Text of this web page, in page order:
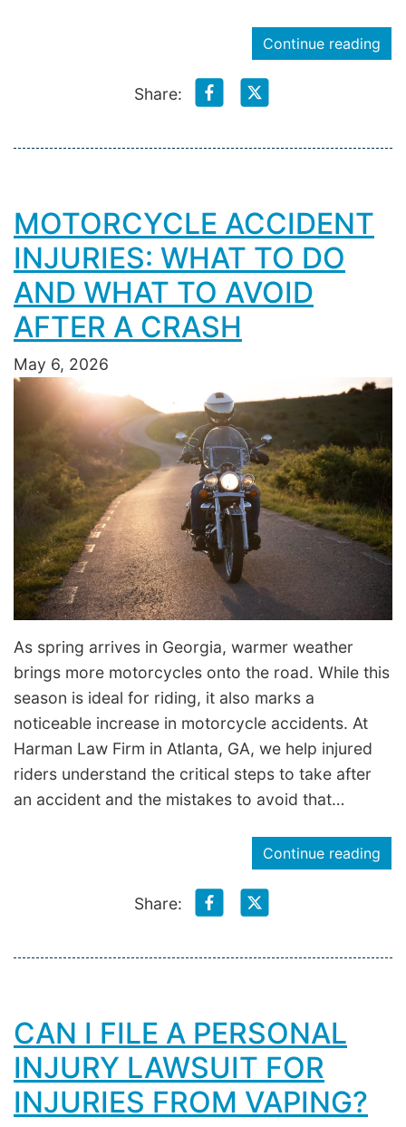
Continue reading
Share:
MOTORCYCLE ACCIDENT
INJURIES: WHAT TO DO
AND WHAT TO AVOID
AFTER A CRASH
May 6, 2026
As spring arrives in Georgia, warmer weather
brings more motorcycles onto the road. While this
season is ideal for riding, it also marks a
noticeable increase in motorcycle accidents. At
Harman Law Firm in Atlanta, GA, we help injured
riders understand the critical steps to take after
an accident and the mistakes to avoid that…
Continue reading
Share:
CAN I FILE A PERSONAL
INJURY LAWSUIT FOR
INJURIES FROM VAPING?